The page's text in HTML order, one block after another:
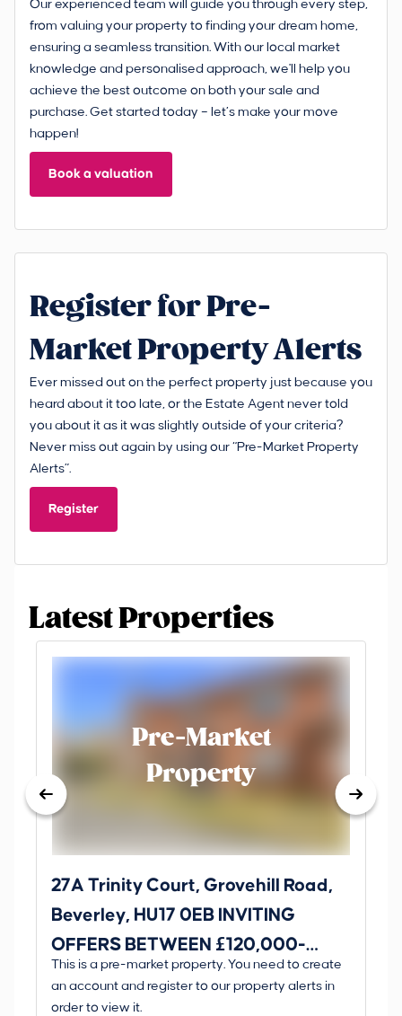
Our experienced team will guide you through every step,
from valuing your property to finding your dream home,
ensuring a seamless transition. With our local market
knowledge and personalised approach, we'll help you
achieve the best outcome on both your sale and
purchase. Get started today – let’s make your move
happen!
Book a valuation
Register for Pre-
Market Property Alerts
Ever missed out on the perfect property just because you
heard about it too late, or the Estate Agent never told
you about it as it was slightly outside of your criteria?
Never miss out again by using our “Pre-Market Property
Alerts”.
Register
Latest Properties
Pre-Market
Property
27A Trinity Court, Grovehill Road,
Beverley, HU17 0EB INVITING
OFFERS BETWEEN £120,000-
£130,000
This is a pre-market property. You need to create
an account and register to our property alerts in
order to view it.